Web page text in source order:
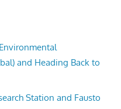
and Heading Back to
Station and Fausto